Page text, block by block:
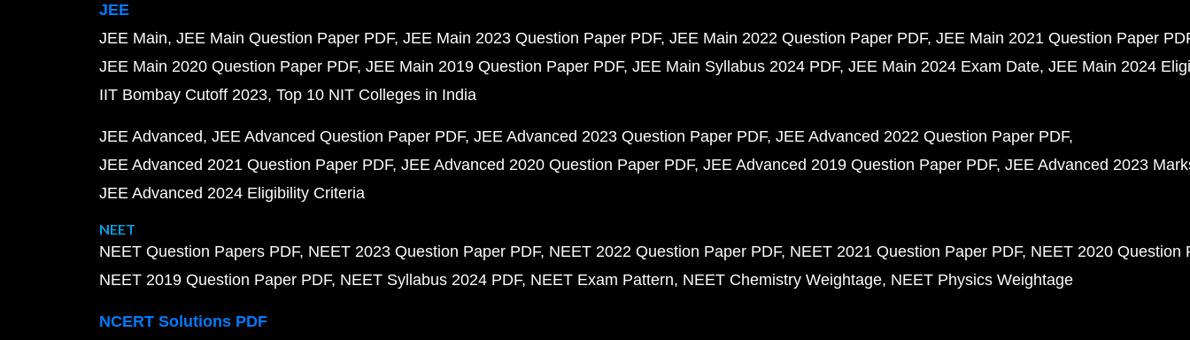
JEE
JEE Main JEE Main Question Paper PDF JEE Main 2023 Question Paper PDF JEE Main 2022 Question Paper PDF JEE Main 2021 Question Paper
JEE Main 2020 Question Paper PDF JEE Main 2019 Question Paper PDF JEE Main Syllabus 2024 PDF JEE Main 2024 Exam Date JEE Main 2024
IIT Bombay Cutoff 2023 Top 10 NIT Colleges in India
JEE Advanced JEE Advanced Question Paper PDF JEE Advanced 2023 Question Paper PDF JEE Advanced 2022 Question Paper PDF
JEE Advanced 2021 Question Paper PDF JEE Advanced 2020 Question Paper PDF JEE Advanced 2019 Question Paper PDF JEE Advanced 2023
JEE Advanced 2024 Eligibility Criteria
NEET
NEET Question Papers PDF NEET 2023 Question Paper PDF NEET 2022 Question Paper PDF NEET 2021 Question Paper PDF NEET 2020 Question
NEET 2019 Question Paper PDF NEET Syllabus 2024 PDF NEET Exam Pattern NEET Chemistry Weightage NEET Physics Weightage
NCERT Solutions PDF